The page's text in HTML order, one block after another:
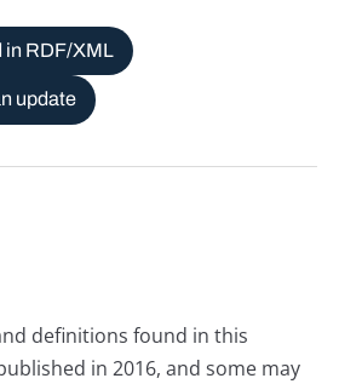
in RDF/XML
update
definitions found in this
in 2016, and some may